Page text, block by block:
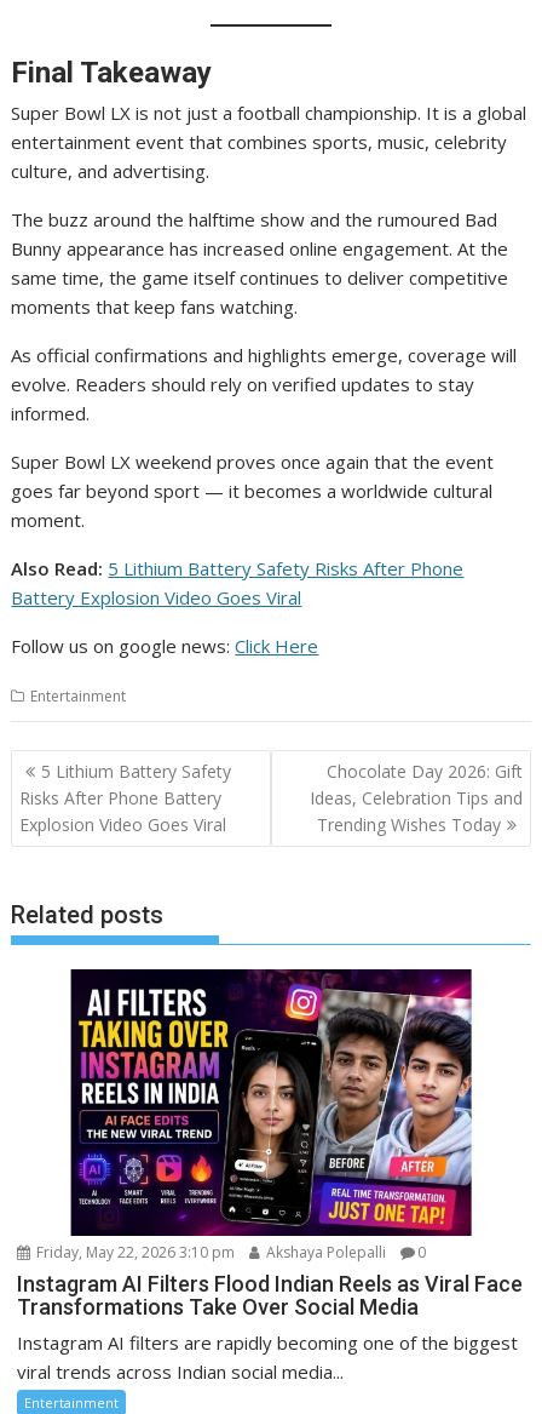
Final Takeaway
Super Bowl LX is not just a football championship. It is a global
entertainment event that combines sports, music, celebrity
culture, and advertising.
The buzz around the halftime show and the rumoured Bad
Bunny appearance has increased online engagement. At the
same time, the game itself continues to deliver competitive
moments that keep fans watching.
As official confirmations and highlights emerge, coverage will
evolve. Readers should rely on verified updates to stay
informed.
Super Bowl LX weekend proves once again that the event
goes far beyond sport — it becomes a worldwide cultural
moment.
Also Read: 5 Lithium Battery Safety Risks After Phone
Battery Explosion Video Goes Viral
Follow us on google news:Click Here
Entertainment
Post
navigation
5 Lithium Battery Safety
Risks After Phone Battery
Explosion Video Goes Viral
Chocolate Day 2026: Gift
Ideas, Celebration Tips and
Trending Wishes Today
Related posts
Friday, May 22, 2026 3:10 pm Akshaya Polepalli 0
Instagram AI Filters Flood Indian Reels as Viral Face
Transformations Take Over Social Media
Instagram AI filters are rapidly becoming one of the biggest
viral trends across Indian social media...
Entertainment